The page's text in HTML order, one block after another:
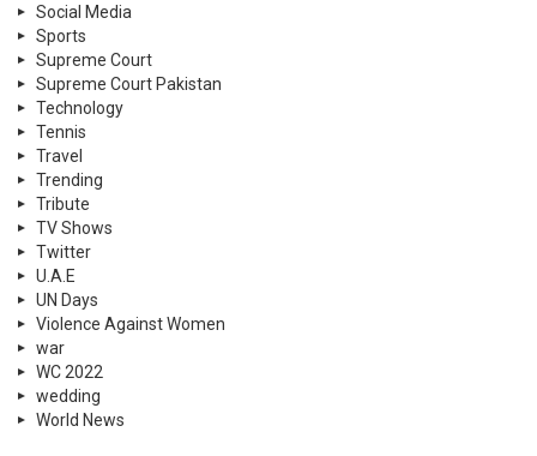
Social Media
Sports
Supreme Court
Supreme Court Pakistan
Technology
Tennis
Travel
Trending
Tribute
TV Shows
Twitter
U.A.E
UN Days
Violence Against Women
war
WC 2022
wedding
World News